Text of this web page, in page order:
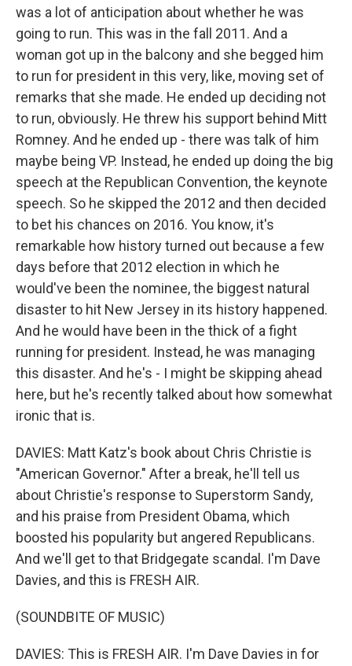
was a lot of anticipation about whether he was
going to run. This was in the fall 2011. And a
woman got up in the balcony and she begged him
to run for president in this very, like, moving set of
remarks that she made. He ended up deciding not
to run, obviously. He threw his support behind Mitt
Romney. And he ended up - there was talk of him
maybe being VP. Instead, he ended up doing the big
speech at the Republican Convention, the keynote
speech. So he skipped the 2012 and then decided
to bet his chances on 2016. You know, it's
remarkable how history turned out because a few
days before that 2012 election in which he
would've been the nominee, the biggest natural
disaster to hit New Jersey in its history happened.
And he would have been in the thick of a fight
running for president. Instead, he was managing
this disaster. And he's - I might be skipping ahead
here, but he's recently talked about how somewhat
ironic that is.
DAVIES: Matt Katz's book about Chris Christie is
"American Governor." After a break, he'll tell us
about Christie's response to Superstorm Sandy,
and his praise from President Obama, which
boosted his popularity but angered Republicans.
And we'll get to that Bridgegate scandal. I'm Dave
Davies, and this is FRESH AIR.
(SOUNDBITE OF MUSIC)
DAVIES: This is FRESH AIR. I'm Dave Davies in for